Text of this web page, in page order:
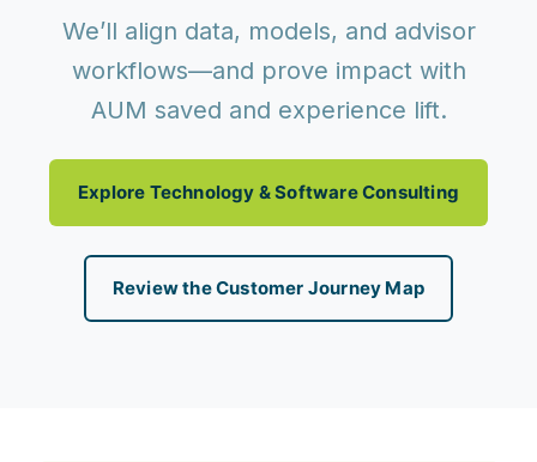
We’ll align data, models, and advisor
workflows—and prove impact with
AUM saved and experience lift.
Explore Technology & Software Consulting
Review the Customer Journey Map